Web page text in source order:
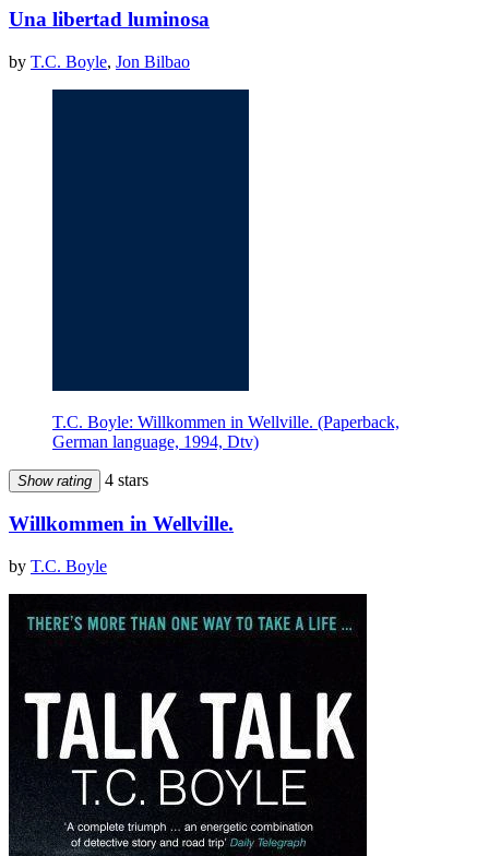
Una libertad luminosa
by T.C. Boyle, Jon Bilbao
T.C. Boyle: Willkommen in Wellville. (Paperback,
German language, 1994, Dtv)
Show rating 4 stars
Willkommen in Wellville.
by T.C. Boyle